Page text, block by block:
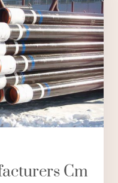
Cm